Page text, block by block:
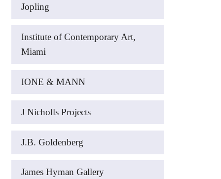
Jopling
Institute of Contemporary Art,
Miami
IONE & MANN
J Nicholls Projects
J.B. Goldenberg
James Hyman Gallery